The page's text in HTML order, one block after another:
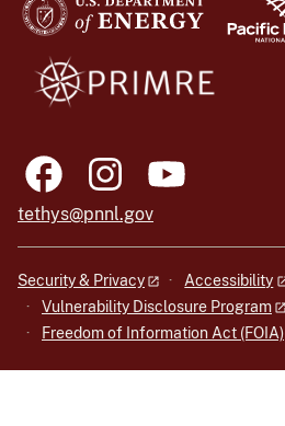
tethys@pnnl.gov
Security & Privacy
Accessibility
Vulnerability Disclosure Program
Freedom of Information Act (FOIA)